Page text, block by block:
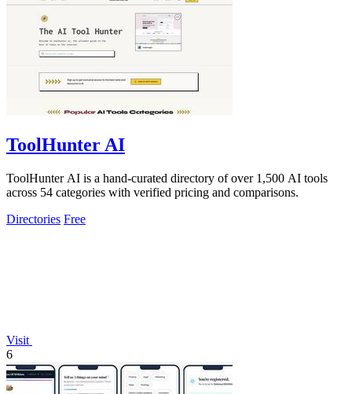
ToolHunter AI
ToolHunter AI is a hand-curated directory of over 1,500 AI tools
across 54 categories with verified pricing and comparisons.
Directories Free
Visit
6